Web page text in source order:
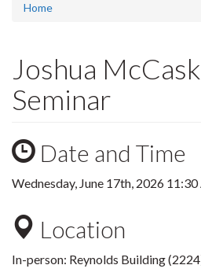
Home
Joshua
Seminar
Date and Time
Wednesday, June 17th, 2026
Location
In-person: Reynolds Building